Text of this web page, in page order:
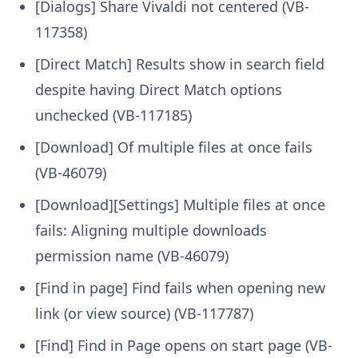
[Dialogs] Share Vivaldi not centered (VB-
117358)
[Direct Match] Results show in search field
despite having Direct Match options
unchecked (VB-117185)
[Download] Of multiple files at once fails
(VB-46079)
[Download][Settings] Multiple files at once
fails: Aligning multiple downloads
permission name (VB-46079)
[Find in page] Find fails when opening new
link (or view source) (VB-117787)
[Find] Find in Page opens on start page (VB-